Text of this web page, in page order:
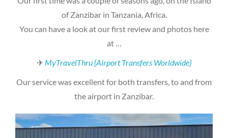
of Zanzibar in Tanzania, Africa.
You can have a look at our first review and photos here
at …
✈ MyTravelThru {Airport Transfers Worldwide}
Our service was excellent for both transfers, to and from
the airport in Zanzibar.